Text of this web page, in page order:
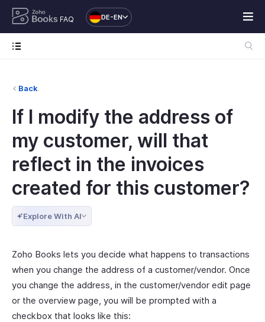
FAQ DE-EN
Back
If I modify the address of
my customer, will that
reflect in the invoices
created for this customer?
Explore With AI
Zoho Books lets you decide what happens to transactions
when you change the address of a customer/vendor. Once
you change the address, in the customer/vendor edit page
or the overview page, you will be prompted with a
checkbox that looks like this: